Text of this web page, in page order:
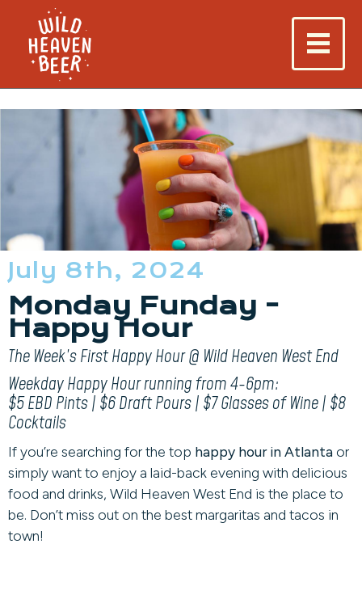
July 8th, 2024
Monday Funday -
Happy Hour
The Week’s First Happy Hour @ Wild Heaven West End
Weekday Happy Hour running from 4-6pm:
$5 EBD Pints | $6 Draft Pours | $7 Glasses of Wine | $8
Cocktails
If you’re searching for the top happy hour in Atlantaor
simply want to enjoy a laid-back evening with delicious
food and drinks, Wild Heaven West End is the place to
be. Don’t miss out on the best margaritas and tacos in
town!